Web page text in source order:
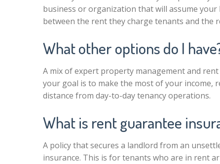
business or organization that will assume
between the rent they charge tenants and the
What other options do I
A mix of expert property management and
your goal is to make the most of your income,
distance from day-to-day tenancy operations.
What is rent guarantee
A policy that secures a landlord from an
insurance. This is for tenants who are in rent